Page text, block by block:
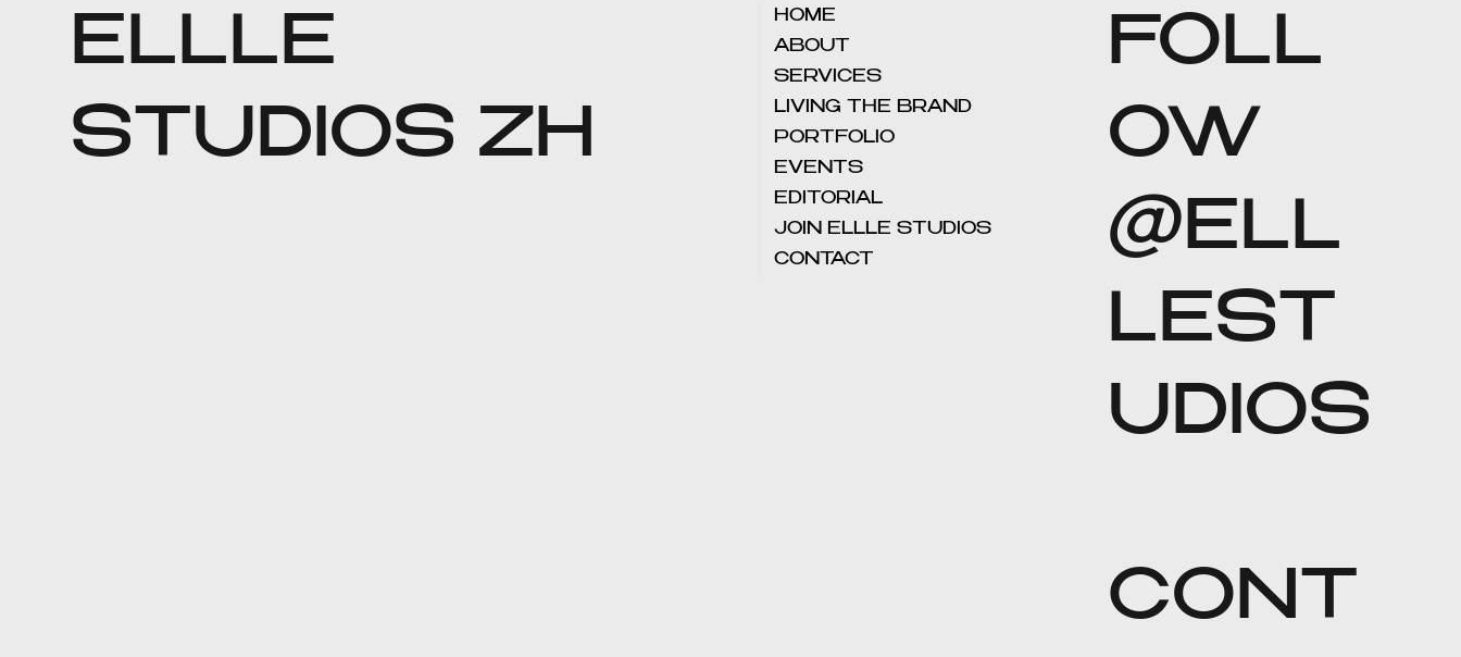
ELLLE
STUDIOS ZH
HOME
ABOUT
SERVICES
LIVING THE BRAND
PORTFOLIO
EVENTS
EDITORIAL
JOIN ELLLE STUDIOS
CONTACT
FOLL
OW
@ELL
LEST
UDIOS
CONT